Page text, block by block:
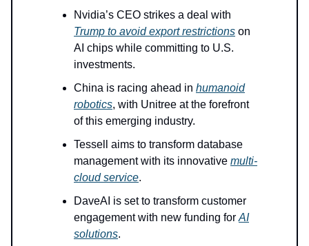
Nvidia’s CEO strikes a deal with
Trump to avoid export restrictions on
AI chips while committing to U.S.
investments.
China is racing ahead in humanoid
robotics, with Unitree at the forefront
of this emerging industry.
Tessell aims to transform database
management with its innovative multi-
cloud service.
DaveAI is set to transform customer
engagement with new funding for AI
solutions.